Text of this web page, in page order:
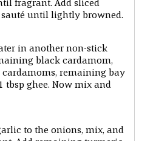
fragrant. Add sliced
until lightly browned.
in another non-stick
black cardamom,
remaining bay
tbsp ghee. Now mix and
to the onions, mix, and